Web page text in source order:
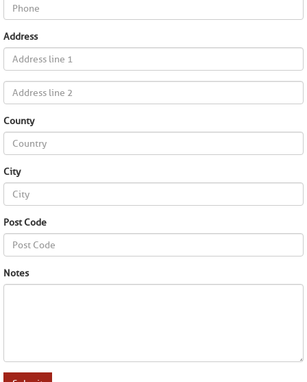
Address
County
City
Post Code
Notes